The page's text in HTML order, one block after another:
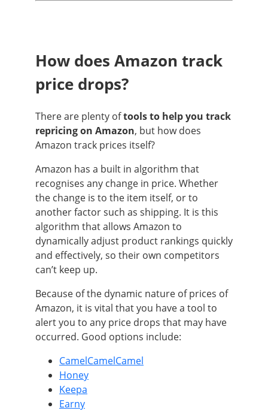
How does Amazon track
price drops?
There are plenty oftools to help you track
repricing on Amazon, but how does
Amazon track prices itself?
Amazon has a built in algorithm that
recognises any change in price. Whether
the change is to the item itself, or to
another factor such as shipping. It is this
algorithm that allows Amazon to
dynamically adjust product rankings quickly
and effectively, so their own competitors
can’t keep up.
Because of the dynamic nature of prices of
Amazon, it is vital that you have a tool to
alert you to any price drops that may have
occurred. Good options include:
CamelCamelCamel
Honey
Keepa
Earny